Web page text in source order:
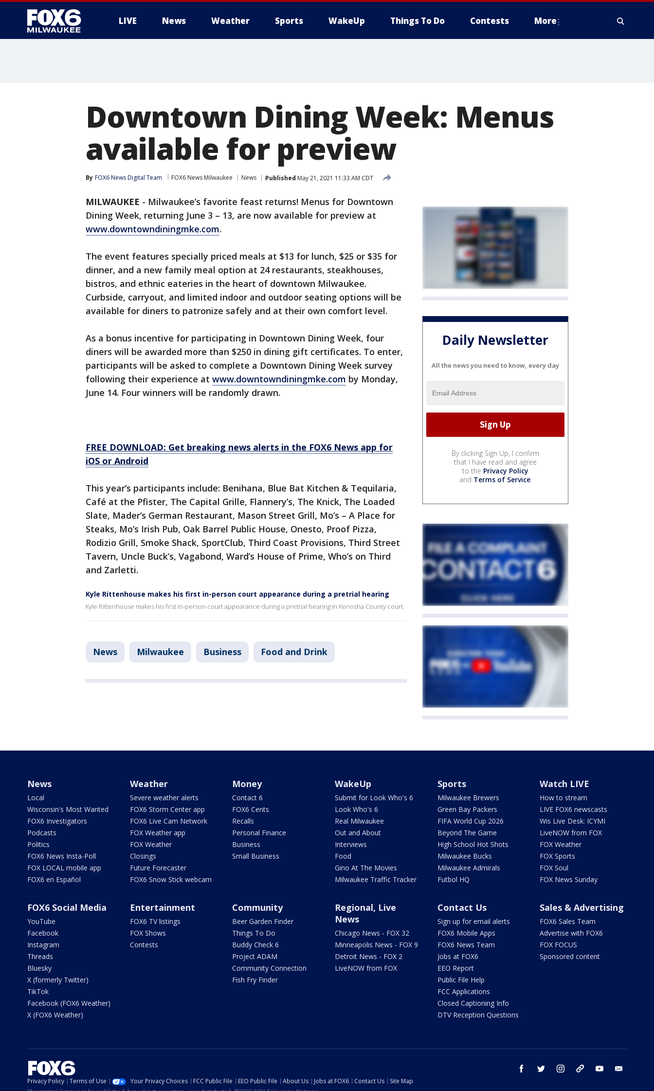
LIVE News Weather Sports WakeUp Things To Do Contests More
Downtown Dining Week: Menus
available for preview
By FOX6 News Digital Team FOX6 News Milwaukee News Published May 21, 2021 11:33 AM CDT
MILWAUKEE - Milwaukee’s favorite feast returns! Menus for Downtown
Dining Week, returning June 3 – 13, are now available for preview at
www.downtowndiningmke.com.
The event features specially priced meals at $13 for lunch, $25 or $35 for
dinner, and a new family meal option at 24 restaurants, steakhouses,
bistros, and ethnic eateries in the heart of downtown Milwaukee.
Curbside, carryout, and limited indoor and outdoor seating options will be
available for diners to patronize safely and at their own comfort level.
As a bonus incentive for participating in Downtown Dining Week, four
diners will be awarded more than $250 in dining gift certificates. To enter,
participants will be asked to complete a Downtown Dining Week survey
following their experience at www.downtowndiningmke.com by Monday,
June 14. Four winners will be randomly drawn.
FREE DOWNLOAD: Get breaking news alerts in the FOX6 News app for
iOS or Android
This year’s participants include: Benihana, Blue Bat Kitchen & Tequilaria,
Café at the Pfister, The Capital Grille, Flannery’s, The Knick, The Loaded
Slate, Mader’s German Restaurant, Mason Street Grill, Mo’s – A Place for
Steaks, Mo’s Irish Pub, Oak Barrel Public House, Onesto, Proof Pizza,
Rodizio Grill, Smoke Shack, SportClub, Third Coast Provisions, Third Street
Tavern, Uncle Buck’s, Vagabond, Ward’s House of Prime, Who’s on Third
and Zarletti.
Kyle Rittenhouse makes his first in-person court appearance during a pretrial hearing
Kyle Rittenhouse makes his first in-person court appearance during a pretrial hearing in Kenosha County court.
News Milwaukee Business Food and Drink
Daily Newsletter
All the news you need to know, every day
By clicking Sign Up, I confirm
that I have read and agree
to the Privacy Policy
and Terms of Service.
News
Local
Wisconsin's Most Wanted
FOX6 Investigators
Podcasts
Politics
FOX6 News Insta-Poll
FOX LOCAL mobile app
FOX6 en Español
Weather
Severe weather alerts
FOX6 Storm Center app
FOX6 Live Cam Network
FOX Weather app
FOX Weather
Closings
Future Forecaster
FOX6 Snow Stick webcam
Money
Contact 6
FOX6 Cents
Recalls
Personal Finance
Business
Small Business
WakeUp
Submit for Look Who's 6
Look Who's 6
Real Milwaukee
Out and About
Interviews
Food
Gino At The Movies
Milwaukee Traffic Tracker
Sports
Milwaukee Brewers
Green Bay Packers
FIFA World Cup 2026
Beyond The Game
High School Hot Shots
Milwaukee Bucks
Milwaukee Admirals
Futbol HQ
Watch LIVE
How to stream
LIVE FOX6 newscasts
Wis Live Desk: ICYMI
LiveNOW from FOX
FOX Weather
FOX Sports
FOX Soul
FOX News Sunday
FOX6 Social Media
YouTube
Facebook
Instagram
Threads
Bluesky
X (formerly Twitter)
TikTok
Facebook (FOX6 Weather)
X (FOX6 Weather)
Entertainment
FOX6 TV listings
FOX Shows
Contests
Community
Beer Garden Finder
Things To Do
Buddy Check 6
Project ADAM
Community Connection
Fish Fry Finder
Regional, Live
News
Chicago News - FOX 32
Minneapolis News - FOX 9
Detroit News - FOX 2
LiveNOW from FOX
Contact Us
Sign up for email alerts
FOX6 Mobile Apps
FOX6 News Team
Jobs at FOX6
EEO Report
Public File Help
FCC Applications
Closed Captioning Info
DTV Reception Questions
Sales & Advertising
FOX6 Sales Team
Advertise with FOX6
FOX FOCUS
Sponsored content
facebook twitter instagram threads youtube
Privacy Policy Terms of Use Your Privacy Choices FCC Public File EEO Public File About Us Jobs at FOX6 Contact Us
Site Map